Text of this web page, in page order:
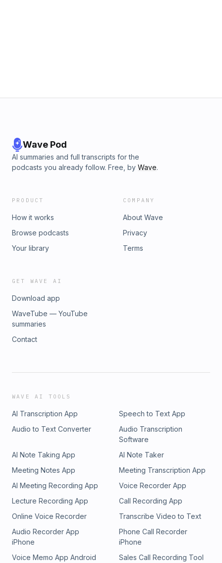
Wave Pod
AI summaries and full transcripts for the
podcasts you already follow. Free, by Wave.
PRODUCT
How it works
Browse podcasts
Your library
COMPANY
About Wave
Privacy
Terms
GET WAVE AI
Download app
WaveTube — YouTube
summaries
Contact
WAVE AI TOOLS
AI Transcription App
Speech to Text App
Audio to Text Converter
Audio Transcription
Software
AI Note Taking App
AI Note Taker
Meeting Notes App
Meeting Transcription App
AI Meeting Recording App
Voice Recorder App
Lecture Recording App
Call Recording App
Online Voice Recorder
Transcribe Video to Text
Audio Recorder App
iPhone
Phone Call Recorder
iPhone
Voice Memo App Android
Sales Call Recording Tool